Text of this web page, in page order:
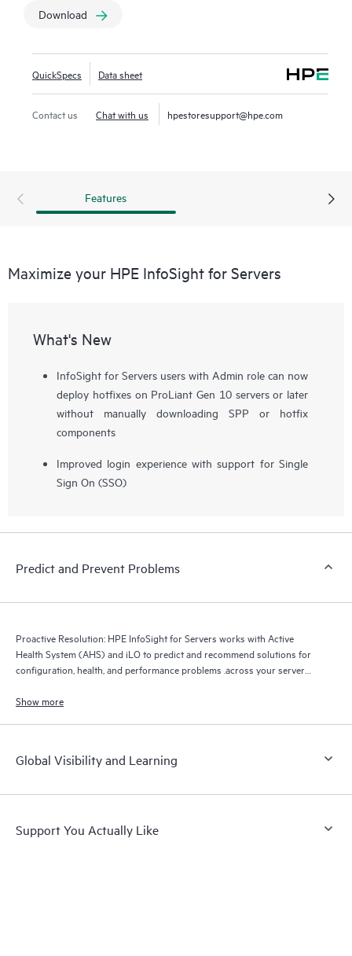
and supported. AHS is like a “flight recorder” for your
and diagnostic telemetry data 24x7 on the server. HPE
InfoSight for Servers analyzes the telemetry data from AHS
to derive insights from the behaviors of the install base to
provide recommendations to resolve problems and improve
Download
QuickSpecs Data sheet
Contact us Chat with us hpestoresupport@hpe.com
Features
Maximize your HPE InfoSight for Servers
What's New
InfoSight for Servers users with Admin role can now
deploy hotfixes on ProLiant Gen 10 servers or later
without manually downloading SPP or hotfix
components
Improved login experience with support for Single
Sign On (SSO)
Predict and Prevent Problems
Proactive Resolution: HPE InfoSight for Servers works with Active
Health System (AHS) and iLO to predict and recommend solutions for
configuration, health, and performance problems .across your server
Show more
Global Visibility and Learning
Support You Actually Like